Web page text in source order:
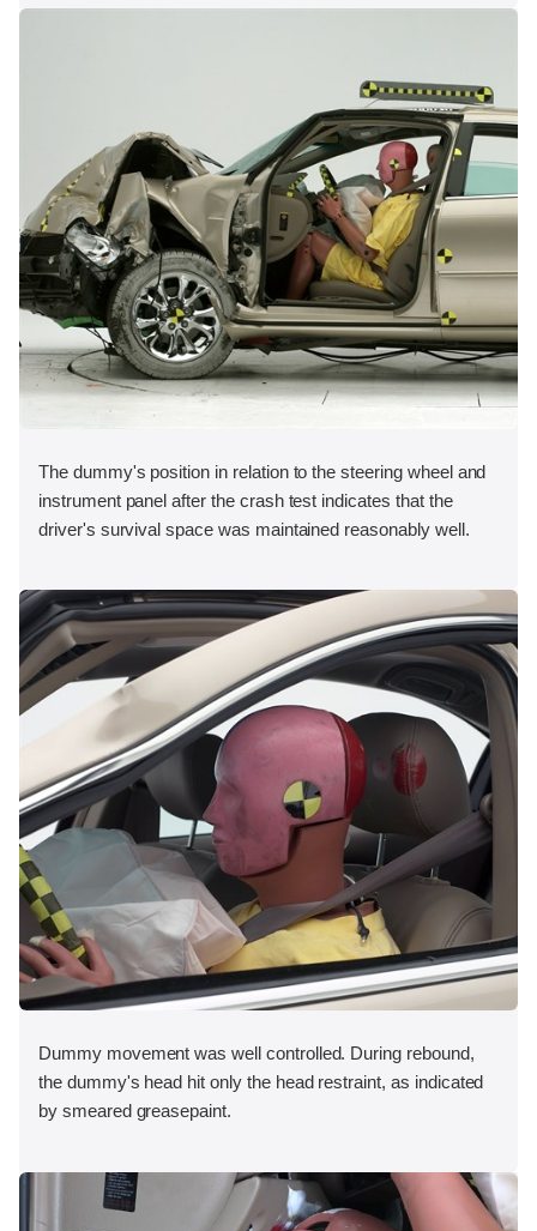
The dummy's position in relation to the steering wheel and
instrument panel after the crash test indicates that the
driver's survival space was maintained reasonably well.
Dummy movement was well controlled. During rebound,
the dummy's head hit only the head restraint, as indicated
by smeared greasepaint.